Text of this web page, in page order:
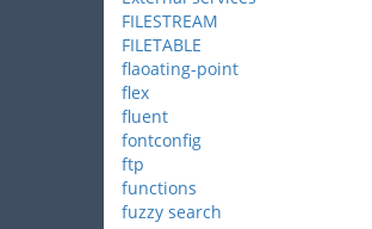
FILESTREAM
FILETABLE
flaoating-point
flex
fluent
fontconfig
ftp
functions
fuzzy search